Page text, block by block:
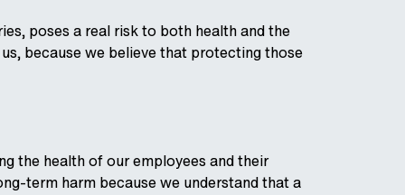
poses a real risk to both health and the
because we believe that protecting those
the health of our employees and their
term harm because we understand that a